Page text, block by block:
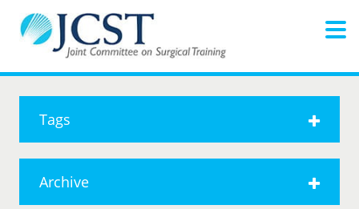
Tags
Archive